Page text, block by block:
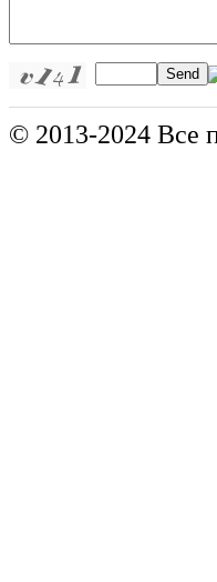
Send
© 2013-2024 Все